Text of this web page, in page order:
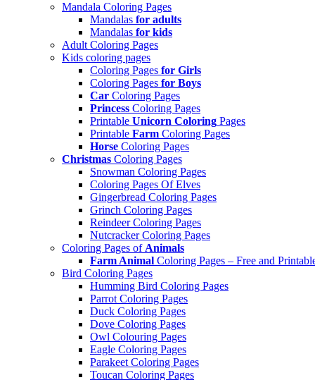
Mandala Coloring Pages
Mandalas for adults
Mandalas for kids
Adult Coloring Pages
Kids coloring pages
Coloring Pages for Girls
Coloring Pages for Boys
Car Coloring Pages
Princess Coloring Pages
Printable Unicorn Coloring Pages
Printable Farm Coloring Pages
Horse Coloring Pages
Christmas Coloring Pages
Snowman Coloring Pages
Coloring Pages Of Elves
Gingerbread Coloring Pages
Grinch Coloring Pages
Reindeer Coloring Pages
Nutcracker Coloring Pages
Coloring Pages of Animals
Farm Animal Coloring Pages – Free and
Bird Coloring Pages
Humming Bird Coloring Pages
Parrot Coloring Pages
Duck Coloring Pages
Dove Coloring Pages
Owl Colouring Pages
Eagle Coloring Pages
Parakeet Coloring Pages
Toucan Coloring Pages